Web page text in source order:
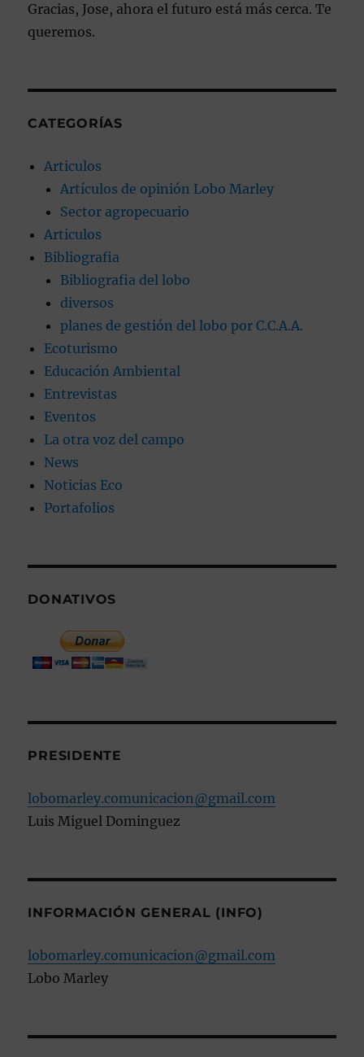
Gracias, Jose, ahora el futuro está más cerca. Te
queremos.
CATEGORÍAS
Articulos
Artículos de opinión Lobo Marley
Sector agropecuario
Articulos
Bibliografia
Bibliografia del lobo
diversos
planes de gestión del lobo por C.C.A.A.
Ecoturismo
Educación Ambiental
Entrevistas
Eventos
La otra voz del campo
News
Noticias Eco
Portafolios
DONATIVOS
PRESIDENTE
lobomarley.comunicacion@gmail.com
Luis Miguel Dominguez
INFORMACIÓN GENERAL (INFO)
lobomarley.comunicacion@gmail.com
Lobo Marley